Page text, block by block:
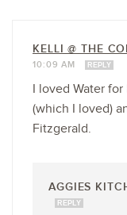
KELLI @ THE
10:09 AM
REPLY
I loved Water
(which I loved)
Fitzgerald.
AGGIES
REPLY